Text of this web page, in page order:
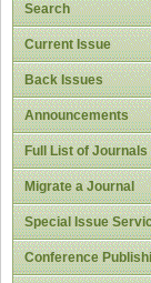
Search
Current Issue
Back Issues
Announcements
Full List of Journals
Migrate a Journal
Special Issue
Conference